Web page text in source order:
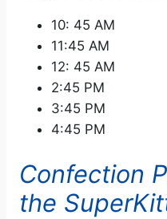
10: 45 AM
11:45 AM
12: 45 AM
2:45 PM
3:45 PM
4:45 PM
Confection
the